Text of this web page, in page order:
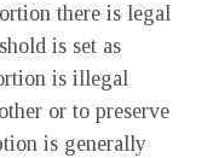
there is legal
is set as
is illegal
or to preserve
is generally